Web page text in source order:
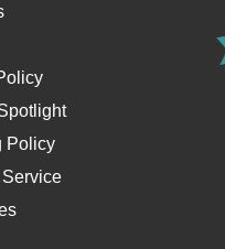
Policy
Service